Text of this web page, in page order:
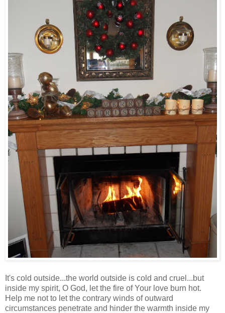
It's cold outside...the world outside is cold and cruel...but
inside my spirit, O God, let the fire of Your love burn hot.
Help me not to let the contrary winds of outward
circumstances penetrate and hinder the warmth inside my